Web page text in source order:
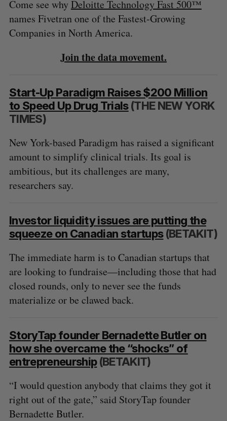
Come see why Deloitte Technology Fast 500™
names Fivetran one of the Fastest-Growing
Companies in North America.
Join the data movement.
Start-Up Paradigm Raises $200 Million
to Speed Up Drug Trials(THE NEW YORK
TIMES)
New York-based Paradigm has raised a significant
amount to simplify clinical trials. Its goal is
ambitious, but its challenges are many,
researchers say.
Investor liquidity issues are putting the
squeeze on Canadian startups(BETAKIT)
The immediate harm is to Canadian startups that
are looking to fundraise—including those that had
closed rounds, only to never see the funds
materialize or be clawed back.
StoryTap founder Bernadette Butler on
how she overcame the “shocks” of
entrepreneurship(BETAKIT)
“I would question anybody that claims they got it
right out of the gate,” said StoryTap founder
Bernadette Butler.